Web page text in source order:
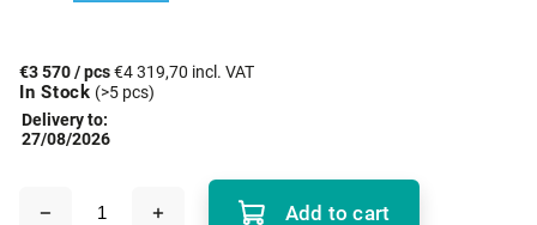
€3 570/ pcs€4 319,70 incl. VAT
In Stock (>5 pcs)
Delivery to:
27/08/2026
Add to cart